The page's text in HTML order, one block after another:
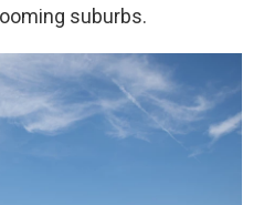
suburbs.